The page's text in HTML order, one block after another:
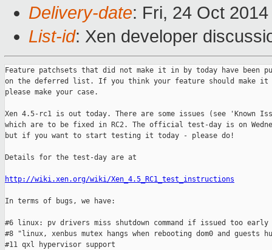
Delivery-date: Fri, 24 Oct
List-id: Xen developer
Feature patchsets that did not make it in by today have been
on the deferred list. If you think your feature should make it
please make your case.
Xen 4.5-rc1 is out today. There are some issues (see 'Known
which are to be fixed in RC2. The official test-day is on
but if you want to start testing it today - please do!
Details for the test-day are at
http://wiki.xen.org/wiki/Xen_4.5_RC1_test_instructions
In terms of bugs, we have:
#6 linux: pv drivers miss shutdown command if issued too early
#8 "linux, xenbus mutex hangs when rebooting dom0 and guests
#11 qxl hypervisor support